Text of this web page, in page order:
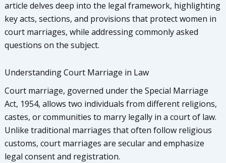
article delves deep into the legal framework, highlighting
key acts, sections, and provisions that protect women in
court marriages, while addressing commonly asked
questions on the subject.
Understanding Court Marriage in Law
Court marriage, governed under the Special Marriage
Act, 1954, allows two individuals from different religions,
castes, or communities to marry legally in a court of law.
Unlike traditional marriages that often follow religious
customs, court marriages are secular and emphasize
legal consent and registration.